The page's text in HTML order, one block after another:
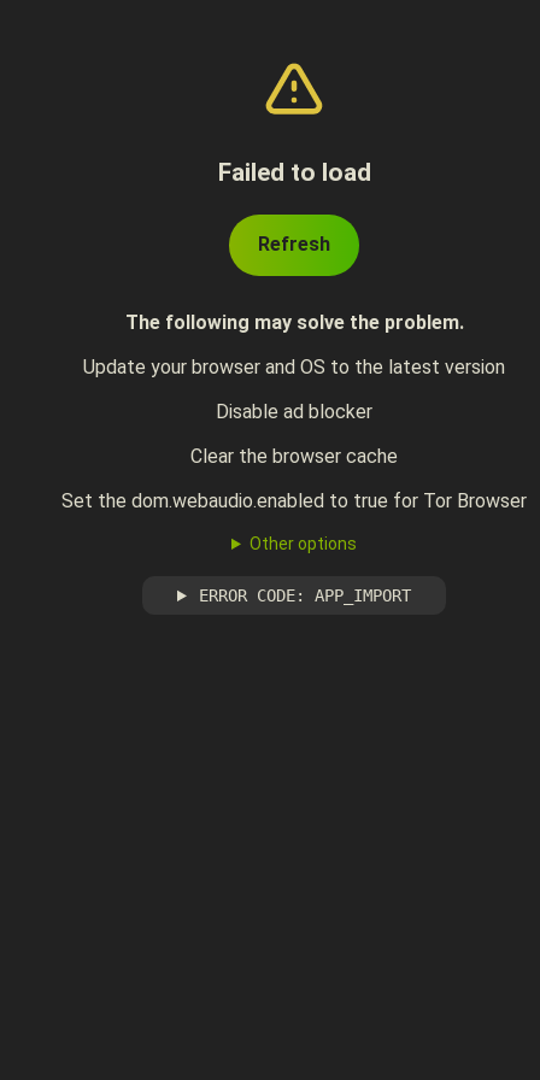
Failed to load
Refresh
The following may solve the problem.
Update your browser and OS to the latest version
Disable ad blocker
Clear the browser cache
Set the dom.webaudio.enabled to true for Tor Browser
Other options
ERROR CODE: APP_IMPORT